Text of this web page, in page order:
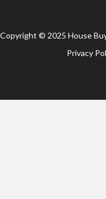
Copyright © 2025 House
Privacy